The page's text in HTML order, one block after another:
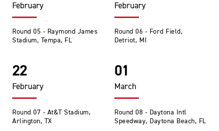
February
Round 05 - Raymond James
Stadium, Tempa, FL
February
Round 06 - Ford Field,
Detriot, MI
22
February
Round 07 - At&T Stadium,
Arlington, TX
01
March
Round 08 - Daytona Intl
Speedway, Daytona Beach, FL